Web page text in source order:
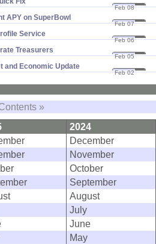
Feb 08 07
APY on SuperBowl
Feb 07 07
Service
Feb 06 07
Treasurers
Feb 05 07
and Economic Update
Feb 02 07
»
2024
December
November
October
September
August
July
June
May